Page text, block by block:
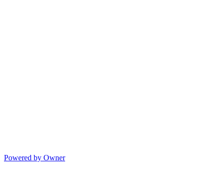
Powered by Owner